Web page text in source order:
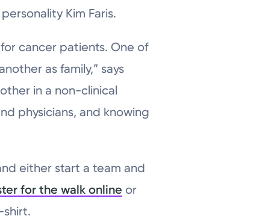
Kim Faris.
cancer patients. One of
as family,” says
in a non-clinical
physicians, and knowing
either start a team and
for the walk online or
shirt.